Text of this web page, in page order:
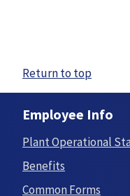
Return to top
Employee Info
Plant Operational
Benefits
Common Forms